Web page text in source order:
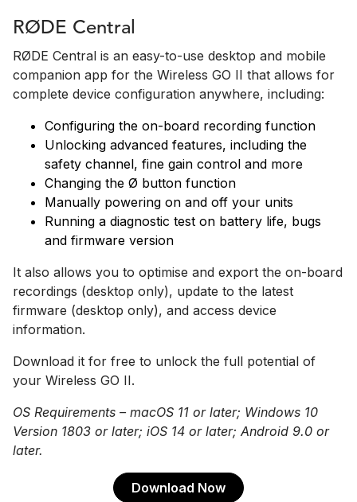
RØDE Central
RØDE Central is an easy-to-use desktop and mobile
companion app for the Wireless GO II that allows for
complete device configuration anywhere, including:
Configuring the on-board recording function
Unlocking advanced features, including the
safety channel, fine gain control and more
Changing the Ø button function
Manually powering on and off your units
Running a diagnostic test on battery life, bugs
and firmware version
It also allows you to optimise and export the on-board
recordings (desktop only), update to the latest
firmware (desktop only), and access device
information.
Download it for free to unlock the full potential of
your Wireless GO II.
OS Requirements – macOS 11 or later; Windows 10
Version 1803 or later; iOS 14 or later; Android 9.0 or
later.
Download Now